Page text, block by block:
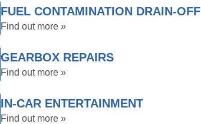
FUEL CONTAMINATION DRAIN-OFF
Find out more »
GEARBOX REPAIRS
Find out more »
IN-CAR ENTERTAINMENT
Find out more »